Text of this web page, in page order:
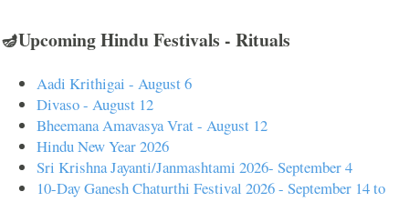
🪔Upcoming Hindu Festivals - Rituals
Aadi Krithigai - August 6
Divaso - August 12
Bheemana Amavasya Vrat - August 12
Hindu New Year 2026
Sri Krishna Jayanti/Janmashtami 2026- September 4
10-Day Ganesh Chaturthi Festival 2026 - September 14 to